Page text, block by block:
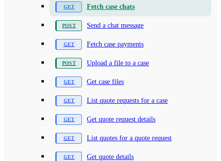
Fetch case chats
Send a chat message
Fetch case payments
Upload a file to a case
Get case files
List quote requests for a case
Get quote request details
List quotes for a quote request
Get quote details